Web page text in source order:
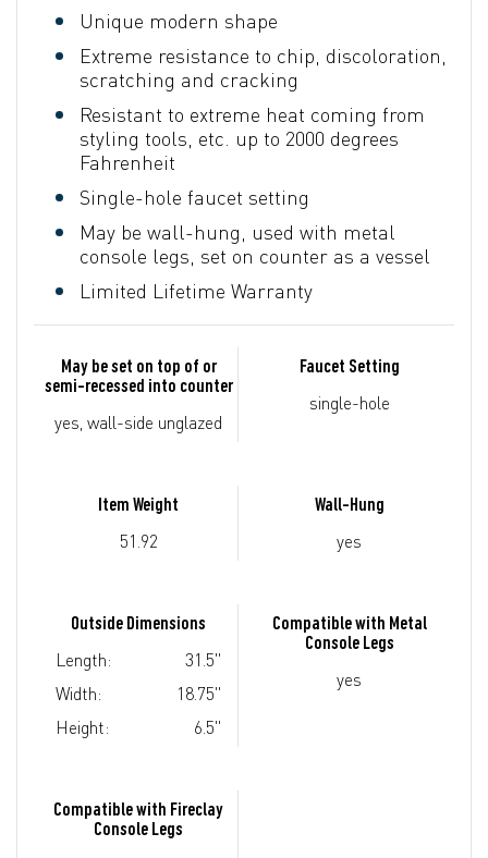
Unique modern shape
Extreme resistance to chip, discoloration,
scratching and cracking
Resistant to extreme heat coming from
styling tools, etc. up to 2000 degrees
Fahrenheit
Single-hole faucet setting
May be wall-hung, used with metal
console legs, set on counter as a vessel
Limited Lifetime Warranty
May be set on top of or
semi-recessed into counter
yes, wall-side unglazed
Faucet Setting
single-hole
Item Weight
51.92
Wall-Hung
yes
Outside Dimensions
Length:
31.5"
Width:
18.75"
Height:
6.5"
Compatible with Metal
Console Legs
yes
Compatible with Fireclay
Console Legs